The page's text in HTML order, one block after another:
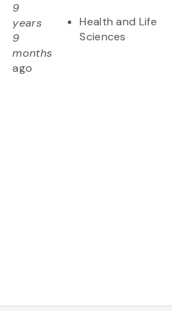
9
years
9
months
ago
Health and Life
Sciences